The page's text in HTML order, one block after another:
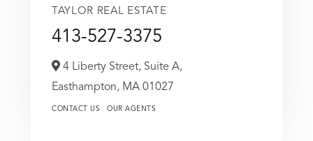
TAYLOR REAL ESTATE
413-527-3375
4 Liberty Street, Suite A,
Easthampton, MA 01027
CONTACT US OUR AGENTS